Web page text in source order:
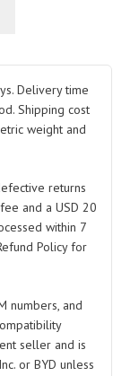
Delivery time
Shipping cost
weight and
returns
and a USD 20
within 7
Policy for
numbers, and
seller and is
or BYD unless